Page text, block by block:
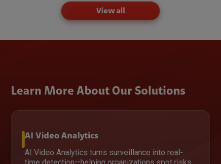
View all
Learn More About Our Solutions
AI Video Analytics
AI Video Analytics turns surveillance into real-
time detection—helping organizations spot risks